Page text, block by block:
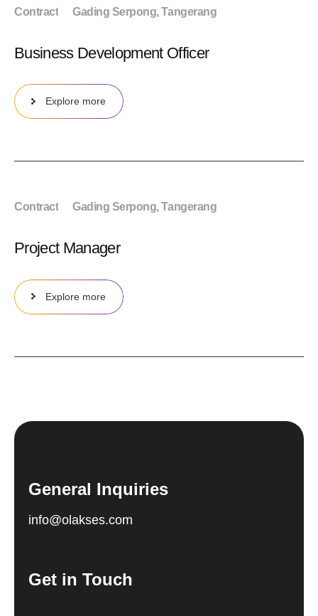
Contract Gading Serpong, Tangerang
Business Development Officer
Explore more
Contract Gading Serpong, Tangerang
Project Manager
Explore more
General Inquiries
info@olakses.com
Get in Touch